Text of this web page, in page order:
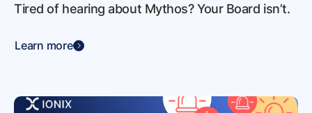
Tired of hearing about Mythos? Your Board isn’t.
Learn more